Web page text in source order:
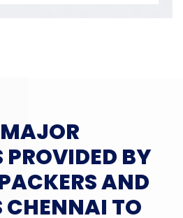
PROVIDED BY
AND
CHENNAI TO